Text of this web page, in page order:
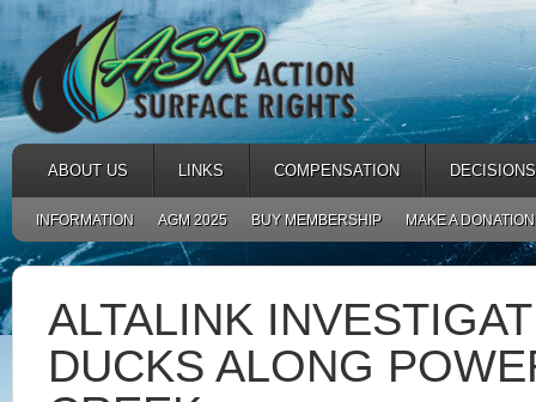
ABOUT US LINKS COMPENSATION DECISIONS
INFORMATION AGM 2025 BUY MEMBERSHIP MAKE A DONATION
ALTALINK
DUCKS ALONG